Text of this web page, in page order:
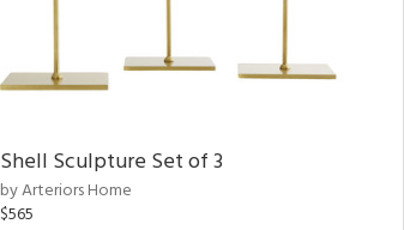
Shell Sculpture Set of 3
by Arteriors Home
$565